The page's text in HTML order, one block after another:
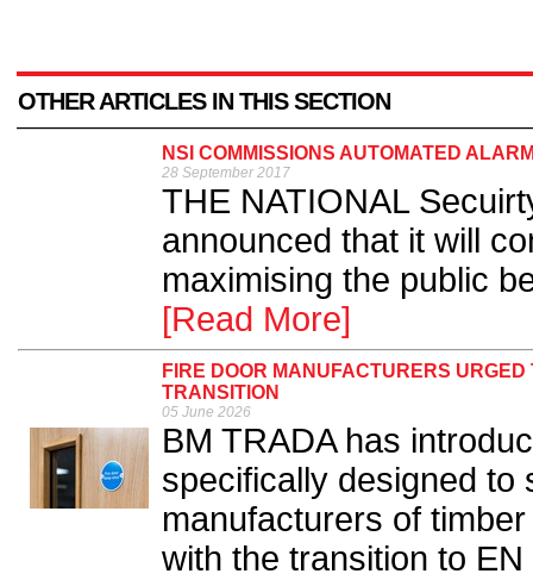
OTHER ARTICLES IN THIS SECTION
NSI COMMISSIONS AUTOMATED
28 September 2017
THE NATIONAL
announced that it will
maximising the public
[Read More]
FIRE DOOR MANUFACTURERS
TRANSITION
05 June 2026
BM TRADA has
specifically designed to
manufacturers of
with the transition to